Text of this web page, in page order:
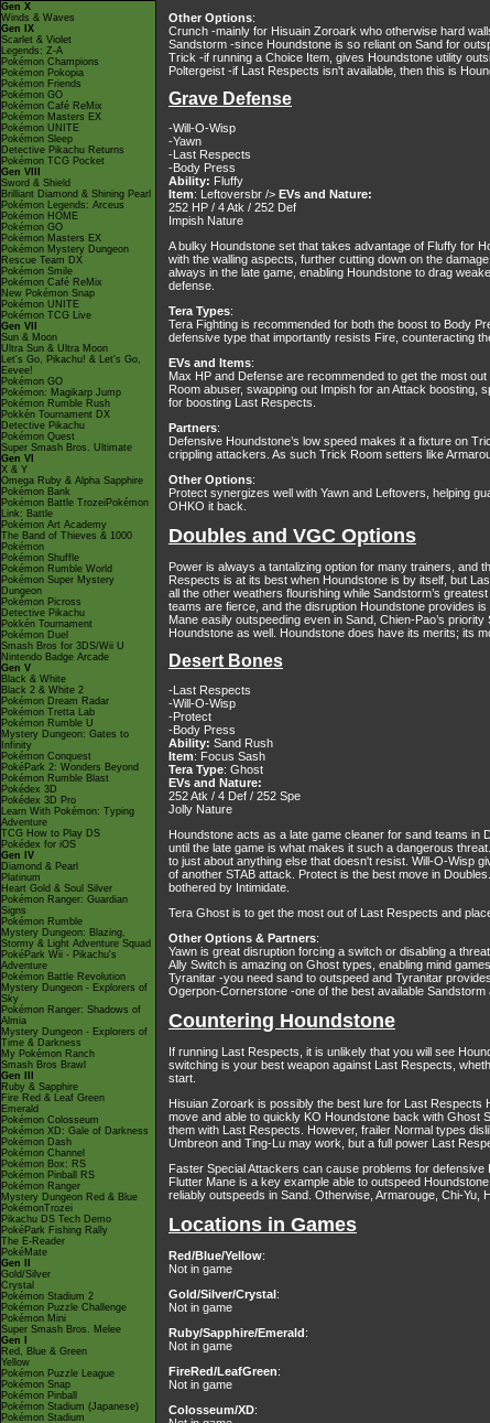
Gen X
Winds & Waves
Gen IX
Scarlet & Violet
Legends: Z-A
Pokémon Champions
Pokémon Pokopia
Pokémon Friends
Pokémon GO
Pokémon Café ReMix
Pokémon Masters EX
Pokémon UNITE
Pokémon Sleep
Detective Pikachu Returns
Pokémon TCG Pocket
Gen VIII
Sword & Shield
Brilliant Diamond & Shining Pearl
Pokémon Legends: Arceus
Pokémon HOME
Pokémon GO
Pokémon Masters EX
Pokémon Mystery Dungeon
Rescue Team DX
Pokémon Smile
Pokémon Café ReMix
New Pokémon Snap
Pokémon UNITE
Pokémon TCG Live
Gen VII
Sun & Moon
Ultra Sun & Ultra Moon
Let's Go, Pikachu! & Let's Go,
Eevee!
Pokémon GO
Pokémon: Magikarp Jump
Pokémon Rumble Rush
Pokkén Tournament DX
Detective Pikachu
Pokémon Quest
Super Smash Bros. Ultimate
Gen VI
X & Y
Omega Ruby & Alpha Sapphire
Pokémon Bank
Pokémon Battle TrozeiPokémon
Link: Battle
Pokémon Art Academy
The Band of Thieves & 1000
Pokémon
Pokémon Shuffle
Pokémon Rumble World
Pokémon Super Mystery
Dungeon
Pokémon Picross
Detective Pikachu
Pokkén Tournament
Pokémon Duel
Smash Bros for 3DS/Wii U
Nintendo Badge Arcade
Gen V
Black & White
Black 2 & White 2
Pokémon Dream Radar
Pokémon Tretta Lab
Pokémon Rumble U
Mystery Dungeon: Gates to
Infinity
Pokémon Conquest
PokéPark 2: Wonders Beyond
Pokémon Rumble Blast
Pokédex 3D
Pokédex 3D Pro
Learn With Pokémon: Typing
Adventure
TCG How to Play DS
Pokédex for iOS
Gen IV
Diamond & Pearl
Platinum
Heart Gold & Soul Silver
Pokémon Ranger: Guardian
Signs
Pokémon Rumble
Mystery Dungeon: Blazing,
Stormy & Light Adventure Squad
PokéPark Wii - Pikachu's
Adventure
Pokémon Battle Revolution
Mystery Dungeon - Explorers of
Sky
Pokémon Ranger: Shadows of
Almia
Mystery Dungeon - Explorers of
Time & Darkness
My Pokémon Ranch
Smash Bros Brawl
Gen III
Ruby & Sapphire
Fire Red & Leaf Green
Emerald
Pokémon Colosseum
Pokémon XD: Gale of Darkness
Pokémon Dash
Pokémon Channel
Pokémon Box: RS
Pokémon Pinball RS
Pokémon Ranger
Mystery Dungeon Red & Blue
PokémonTrozei
Pikachu DS Tech Demo
PokéPark Fishing Rally
The E-Reader
PokéMate
Gen II
Gold/Silver
Crystal
Pokémon Stadium 2
Pokémon Puzzle Challenge
Pokémon Mini
Super Smash Bros. Melee
Gen I
Red, Blue & Green
Yellow
Pokémon Puzzle League
Pokémon Snap
Pokémon Pinball
Pokémon Stadium (Japanese)
Pokémon Stadium
Other Options:
Crunch -mainly for Hisuain Zoroark who otherwise hard
Sandstorm -since Houndstone is so reliant on Sand for
Trick -if running a Choice Item, gives Houndstone utility
Poltergeist -if Last Respects isn't available, then this is
Grave Defense
-Will-O-Wisp
-Yawn
-Last Respects
-Body Press
Ability: Fluffy
Item: Leftoversbr /> EVs and Nature:
252 HP / 4 Atk / 252 Def
Impish Nature
A bulky Houndstone set that takes advantage of Fluffy for
with the walling aspects, further cutting down on the
always in the late game, enabling Houndstone to drag
defense.
Tera Types:
Tera Fighting is recommended for both the boost to Body
defensive type that importantly resists Fire, counteracting
EVs and Items:
Max HP and Defense are recommended to get the most
Room abuser, swapping out Impish for an Attack
for boosting Last Respects.
Partners:
Defensive Houndstone’s low speed makes it a fixture on
crippling attackers. As such Trick Room setters like
Other Options:
Protect synergizes well with Yawn and Leftovers, helping
OHKO it back.
Doubles and VGC Options
Power is always a tantalizing option for many trainers, and
Respects is at its best when Houndstone is by itself, but
all the other weathers flourishing while Sandstorm’s
teams are fierce, and the disruption Houndstone provides
Mane easily outspeeding even in Sand, Chien-Pao’s
Houndstone as well. Houndstone does have its merits; its
Desert Bones
-Last Respects
-Will-O-Wisp
-Protect
-Body Press
Ability: Sand Rush
Item: Focus Sash
Tera Type: Ghost
EVs and Nature:
252 Atk / 4 Def / 252 Spe
Jolly Nature
Houndstone acts as a late game cleaner for sand teams in
until the late game is what makes it such a dangerous
to just about anything else that doesn't resist. Will-O-Wisp
of another STAB attack. Protect is the best move in
bothered by Intimidate.
Tera Ghost is to get the most out of Last Respects and
Other Options & Partners:
Yawn is great disruption forcing a switch or disabling a
Ally Switch is amazing on Ghost types, enabling mind
Tyranitar -you need sand to outspeed and Tyranitar
Ogerpon-Cornerstone -one of the best available
Countering Houndstone
If running Last Respects, it is unlikely that you will see
switching is your best weapon against Last Respects,
start.
Hisuian Zoroark is possibly the best lure for Last Respects
move and able to quickly KO Houndstone back with Ghost
them with Last Respects. However, frailer Normal types
Umbreon and Ting-Lu may work, but a full power Last
Faster Special Attackers can cause problems for
Flutter Mane is a key example able to outspeed
reliably outspeeds in Sand. Otherwise, Armarouge, Chi-Yu,
Locations in Games
Red/Blue/Yellow:
Not in game
Gold/Silver/Crystal:
Not in game
Ruby/Sapphire/Emerald:
Not in game
FireRed/LeafGreen:
Not in game
Colosseum/XD: